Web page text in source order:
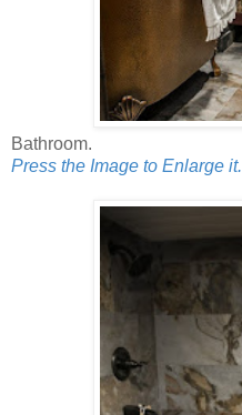
Bathroom.
Press the Image to Enlarge it.